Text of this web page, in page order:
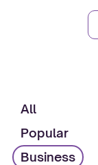
All
Popular
Business